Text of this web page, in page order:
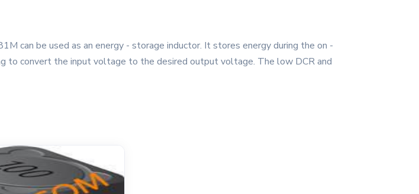
can be used as an energy - storage inductor. It stores energy during the on -
to convert the input voltage to the desired output voltage. The low DCR and